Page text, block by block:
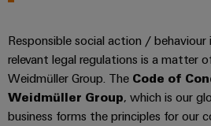
and
safety
for
modern
energy
networks
Tools
Automatic
machines
Responsible social action /
relevant legal regulations is a matter
Weidmüller Group. The Code of
Weidmüller Group, which is our
business forms the principles for our